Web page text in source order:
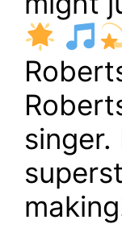
singer.